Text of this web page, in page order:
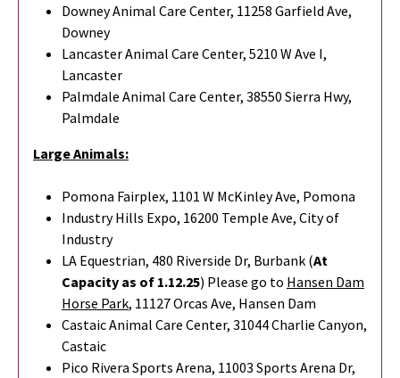
Downey Animal Care Center, 11258 Garfield Ave,
Downey
Lancaster Animal Care Center, 5210 W Ave I,
Lancaster
Palmdale Animal Care Center, 38550 Sierra Hwy,
Palmdale
Large Animals:
Pomona Fairplex, 1101 W McKinley Ave, Pomona
Industry Hills Expo, 16200 Temple Ave, City of
Industry
LA Equestrian, 480 Riverside Dr, Burbank (At
Capacity as of 1.12.25) Please go to Hansen Dam
Horse Park, 11127 Orcas Ave, Hansen Dam
Castaic Animal Care Center, 31044 Charlie Canyon,
Castaic
Pico Rivera Sports Arena, 11003 Sports Arena Dr,